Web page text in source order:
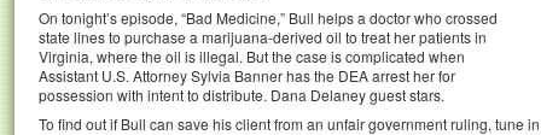
On tonight’s episode, “Bad Medicine,” Bull helps a doctor who crossed
state lines to purchase a marijuana-derived oil to treat her patients in
Virginia, where the oil is illegal. But the case is complicated when
Assistant U.S. Attorney Sylvia Banner has the DEA arrest her for
possession with intent to distribute. Dana Delaney guest stars.
To find out if Bull can save his client from an unfair government ruling, tune